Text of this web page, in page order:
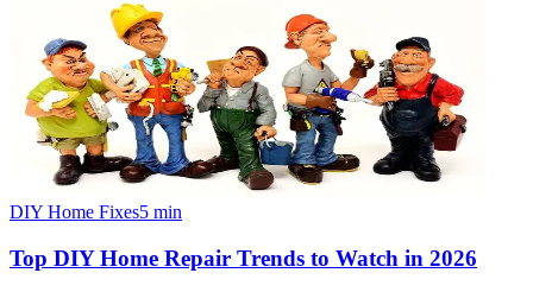
DIY Home Fixes5 min
Top DIY Home Repair Trends to Watch in 2026